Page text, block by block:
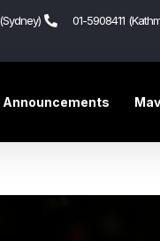
01-5908411
Announcements